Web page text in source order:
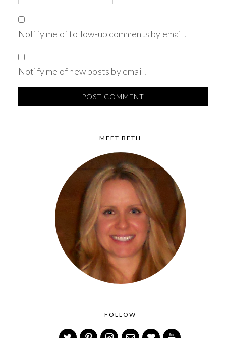
Notify me of follow-up comments by email.
Notify me of new posts by email.
MEET BETH
FOLLOW